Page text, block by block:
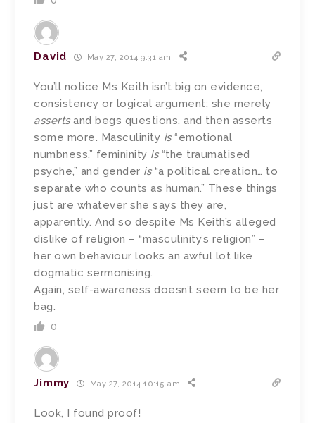
David May 27, 2014 9:31 am
You’ll notice Ms Keith isn’t big on evidence,
consistency or logical argument; she merely
assertsand begs questions, and then asserts
some more. Masculinity is“emotional
numbness,” femininity is“the traumatised
psyche,” and gender is“a political creation… to
separate who counts as human.” These things
just are whatever she says they are,
apparently. And so despite Ms Keith’s alleged
dislike of religion – “masculinity’s religion” –
her own behaviour looks an awful lot like
dogmatic sermonising.
Again, self-awareness doesn’t seem to be her
bag.
0
Jimmy May 27, 2014 10:15 am
Look, I found proof!